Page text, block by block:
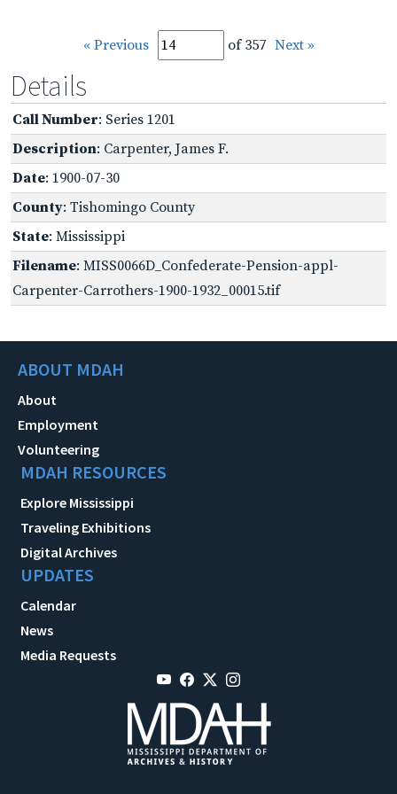
« Previous of 357 Next »
Details
Call Number: Series 1201
Description: Carpenter, James F.
Date: 1900-07-30
County: Tishomingo County
State: Mississippi
Filename: MISS0066D_Confederate-Pension-appl-
Carpenter-Carrothers-1900-1932_00015.tif
ABOUT MDAH
About
Employment
Volunteering
MDAH RESOURCES
Explore Mississippi
Traveling Exhibitions
Digital Archives
UPDATES
Calendar
News
Media Requests